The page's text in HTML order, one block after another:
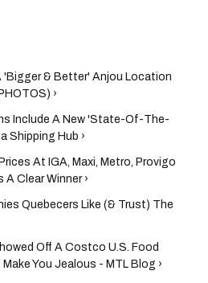
& Better' Anjou Location
›
Include A New 'State-Of-The-
Shipping Hub ›
At IGA, Maxi, Metro, Provigo
Clear Winner ›
Quebecers Like (& Trust) The
Off A Costco U.S. Food
You Jealous - MTL Blog ›